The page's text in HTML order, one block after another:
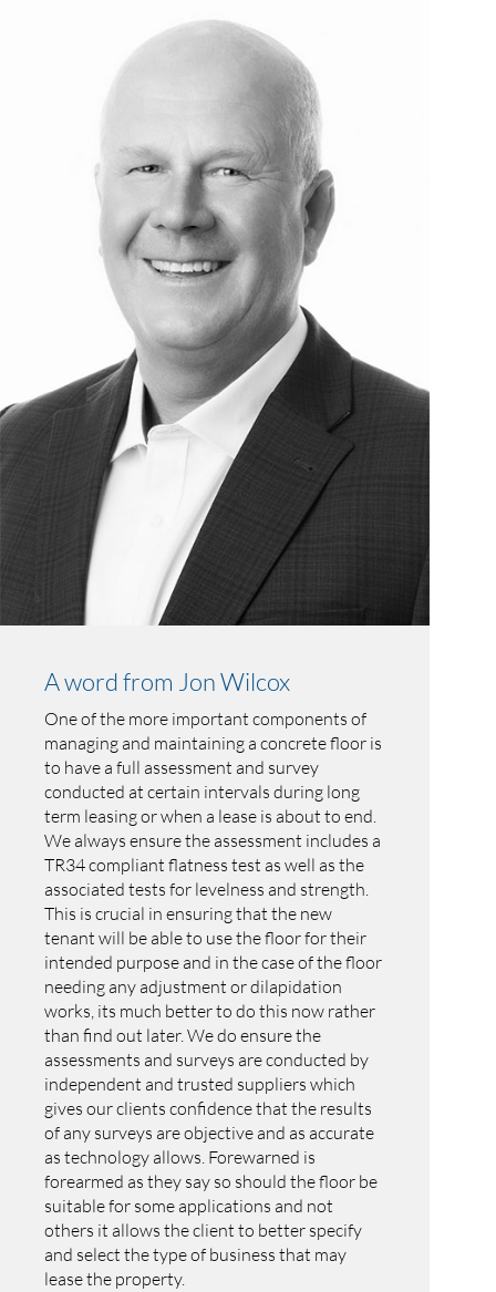
A word from Jon Wilcox
One of the more important components of
managing and maintaining a concrete floor is
to have a full assessment and survey
conducted at certain intervals during long
term leasing or when a lease is about to end.
We always ensure the assessment includes a
TR34 compliant flatness test as well as the
associated tests for levelness and strength.
This is crucial in ensuring that the new
tenant will be able to use the floor for their
intended purpose and in the case of the floor
needing any adjustment or dilapidation
works, its much better to do this now rather
than find out later. We do ensure the
assessments and surveys are conducted by
independent and trusted suppliers which
gives our clients confidence that the results
of any surveys are objective and as accurate
as technology allows. Forewarned is
forearmed as they say so should the floor be
suitable for some applications and not
others it allows the client to better specify
and select the type of business that may
lease the property.